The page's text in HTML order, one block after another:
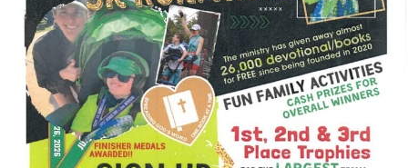
JustJesusInc2020@gmail.com
Just Jesus Inc Facebook Page